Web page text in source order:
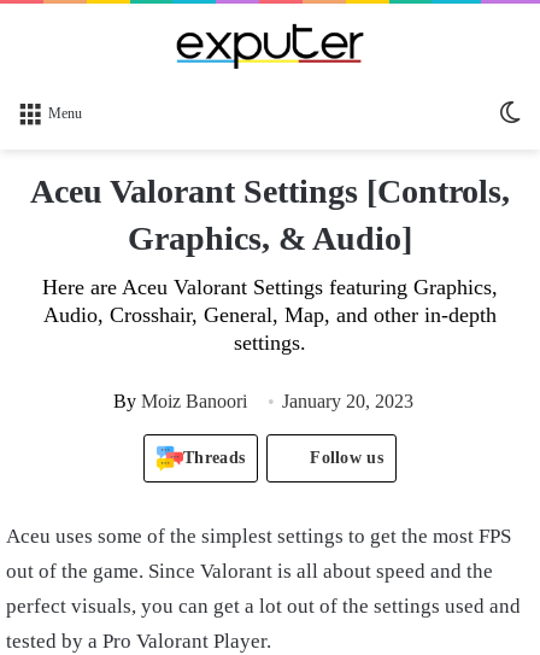
Menu
Aceu Valorant Settings [Controls,
Graphics, & Audio]
Here are Aceu Valorant Settings featuring Graphics,
Audio, Crosshair, General, Map, and other in-depth
settings.
By Moiz Banoori January 20, 2023
Threads Follow us
Aceu uses some of the simplest settings to get the most FPS
out of the game. Since Valorant is all about speed and the
perfect visuals, you can get a lot out of the settings used and
tested by a Pro Valorant Player.